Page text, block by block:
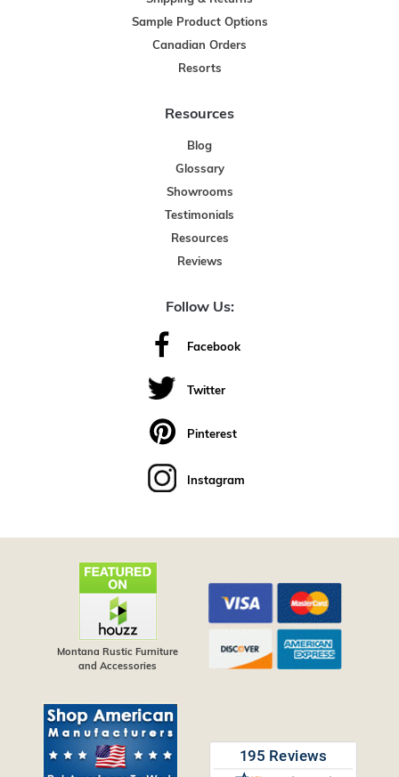
Sample Product Options
Canadian Orders
Resorts
Resources
Blog
Glossary
Showrooms
Testimonials
Resources
Reviews
Follow Us:
Facebook
Twitter
Pinterest
Instagram
Montana Rustic Furniture
and Accessories